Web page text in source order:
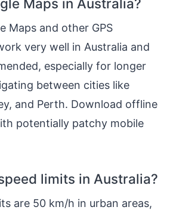
Maps in Australia?
Maps and other GPS
very well in Australia and
especially for longer
between cities like
and Perth. Download offline
potentially patchy mobile
limits in Australia?
are 50 km/h in urban areas,